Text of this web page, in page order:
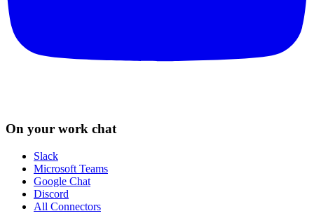
On your work chat
Slack
Microsoft Teams
Google Chat
Discord
All Connectors